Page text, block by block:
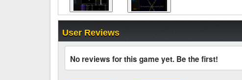
User Reviews
No reviews for this game yet. Be the first!